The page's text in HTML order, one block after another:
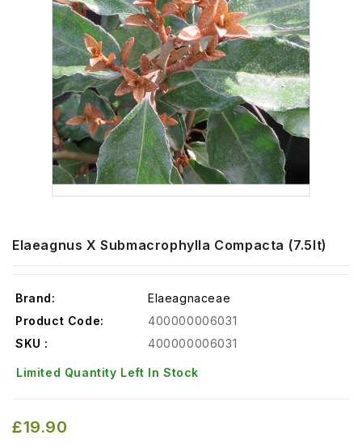
Elaeagnus X Submacrophylla Compacta (7.5lt)
Brand:
Elaeagnaceae
Product Code:
400000006031
SKU :
400000006031
Limited Quantity Left In Stock
£19.90